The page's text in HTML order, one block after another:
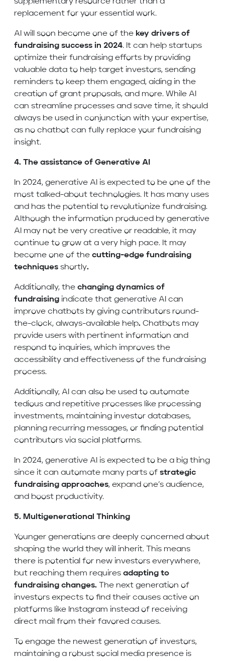
replacement for your essential work.
AI will soon become one of the key drivers of
fundraising success in 2024. It can help startups
optimize their fundraising efforts by providing
valuable data to help target investors, sending
reminders to keep them engaged, aiding in the
creation of grant proposals, and more. While AI
can streamline processes and save time, it should
always be used in conjunction with your expertise,
as no chatbot can fully replace your fundraising
insight.
4. The assistance of Generative AI
In 2024, generative AI is expected to be one of the
most talked-about technologies. It has many uses
and has the potential to revolutionize fundraising.
Although the information produced by generative
AI may not be very creative or readable, it may
continue to grow at a very high pace. It may
become one of the cutting-edge fundraising
techniques shortly.
Additionally, the changing dynamics of
fundraising indicate that generative AI can
improve chatbots by giving contributors round-
the-clock, always-available help. Chatbots may
provide users with pertinent information and
respond to inquiries, which improves the
accessibility and effectiveness of the fundraising
process.
Additionally, AI can also be used to automate
tedious and repetitive processes like processing
investments, maintaining investor databases,
planning recurring messages, or finding potential
contributors via social platforms.
In 2024, generative AI is expected to be a big thing
since it can automate many parts of strategic
fundraising approaches, expand one’s audience,
and boost productivity.
5. Multigenerational Thinking
Younger generations are deeply concerned about
shaping the world they will inherit. This means
there is potential for new investors everywhere,
but reaching them requires adapting to
fundraising changes.
The next generation of
investors expects to find their causes active on
platforms like Instagram instead of receiving
direct mail from their favored causes.
To engage the newest generation of investors,
maintaining a robust social media presence is